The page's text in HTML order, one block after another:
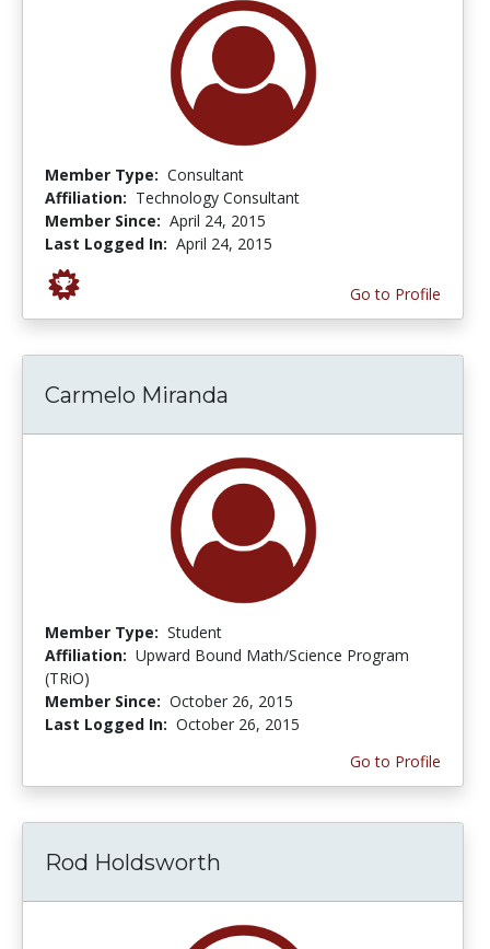
Member Type: Consultant
Affiliation: Technology Consultant
Member Since: April 24, 2015
Last Logged In: April 24, 2015
Go to Profile
Carmelo Miranda
Member Type: Student
Affiliation: Upward Bound Math/Science Program
(TRiO)
Member Since: October 26, 2015
Last Logged In: October 26, 2015
Go to Profile
Rod Holdsworth